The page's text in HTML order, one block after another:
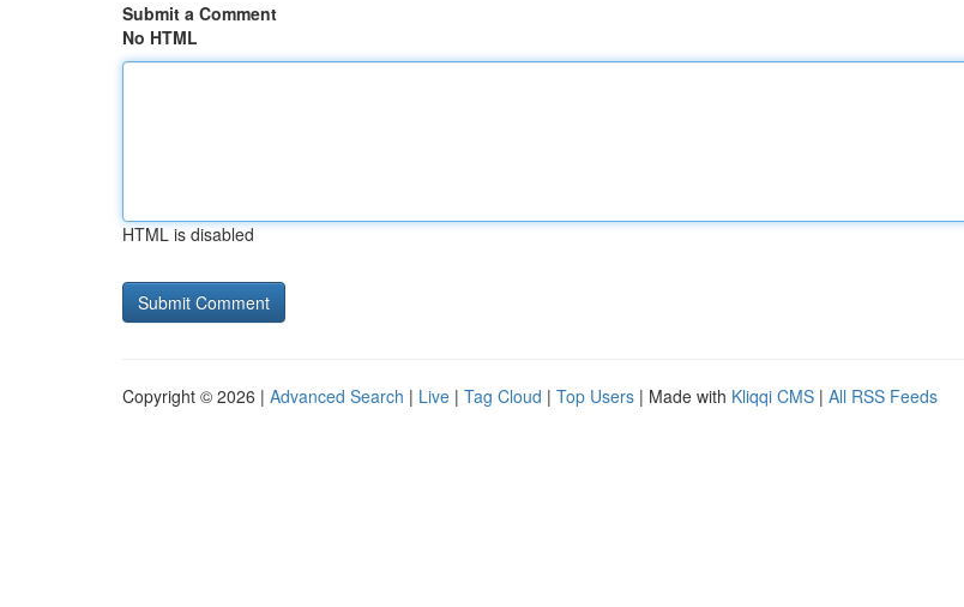
Submit a Comment
No HTML
HTML is disabled
Copyright © 2026 | Advanced Search | Live | Tag Cloud | Top Users | Made with Kliqqi CMS | All RSS Feeds